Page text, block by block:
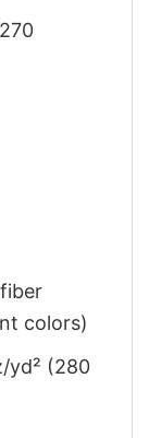
colors)
yd² (280